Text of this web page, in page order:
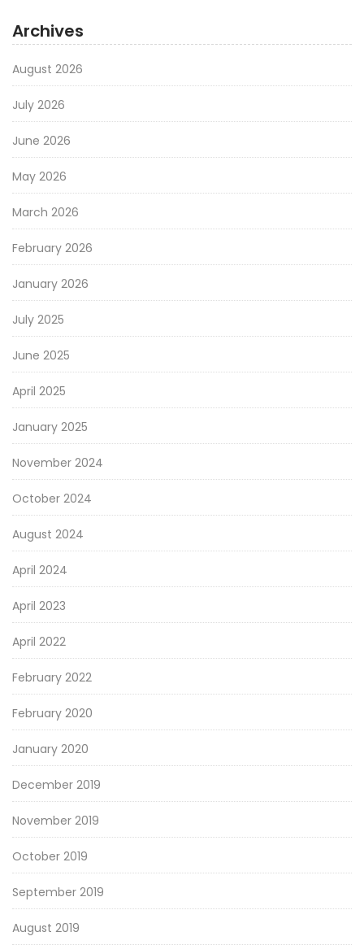
Archives
August 2026
July 2026
June 2026
May 2026
March 2026
February 2026
January 2026
July 2025
June 2025
April 2025
January 2025
November 2024
October 2024
August 2024
April 2024
April 2023
April 2022
February 2022
February 2020
January 2020
December 2019
November 2019
October 2019
September 2019
August 2019